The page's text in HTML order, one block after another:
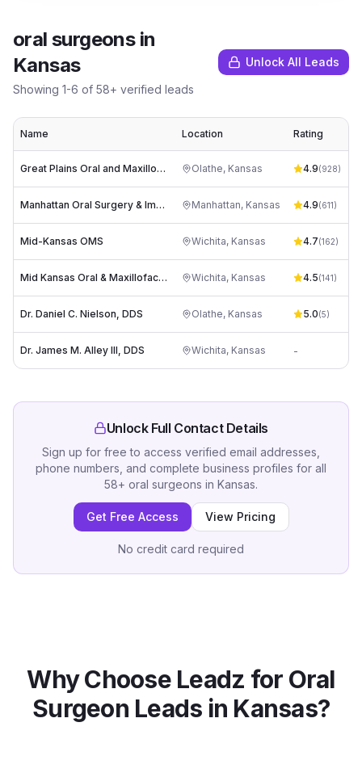
oral surgeonsin
Kansas
Showing 1-6 of 58+ verified leads
Unlock All Leads
Name Location Rating
Great Plains Oral and Maxillofacial Surgery Olathe, Kansas 4.9(928)
Manhattan Oral Surgery & Implant Center Manhattan, Kansas 4.9(611)
Mid-Kansas OMS Wichita, Kansas 4.7(162)
Mid Kansas Oral & Maxillofacial Surgery Wichita, Kansas 4.5(141)
Dr. Daniel C. Nielson, DDS Olathe, Kansas 5.0(5)
Dr. James M. Alley III, DDS Wichita, Kansas -
Unlock Full Contact Details
Sign up for free to access verified email addresses,
phone numbers, and complete business profiles for all
58+ oral surgeons in Kansas.
Get Free Access View Pricing
No credit card required
Why Choose Leadz for Oral
Surgeon Leads in Kansas?